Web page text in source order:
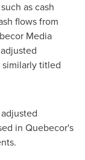
as cash
flows from
Media
titled
in Quebecor's